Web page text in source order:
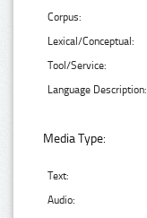
Corpus:
Lexical/Conceptual:
Tool/Service:
Language Description:
Media Type:
Text:
Audio: